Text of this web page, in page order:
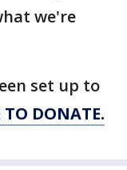
we're
set up to
TO DONATE.